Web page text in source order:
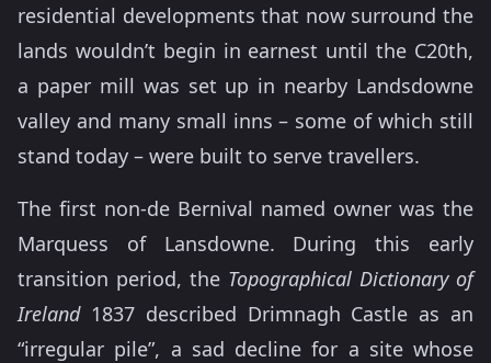
residential developments that now surround the
lands wouldn’t begin in earnest until the C20th,
a paper mill was set up in nearby Landsdowne
valley and many small inns – some of which still
stand today – were built to serve travellers.
The first non-de Bernival named owner was the
Marquess of Lansdowne. During this early
transition period, the Topographical Dictionary of
Ireland1837 described Drimnagh Castle as an
“irregular pile”, a sad decline for a site whose